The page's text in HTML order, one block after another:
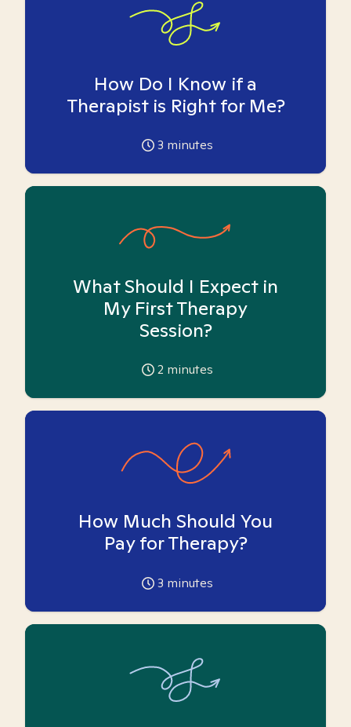
How Do I Know if a
Therapist is Right for Me?
3 minutes
What Should I Expect in
My First Therapy
Session?
2 minutes
How Much Should You
Pay for Therapy?
3 minutes